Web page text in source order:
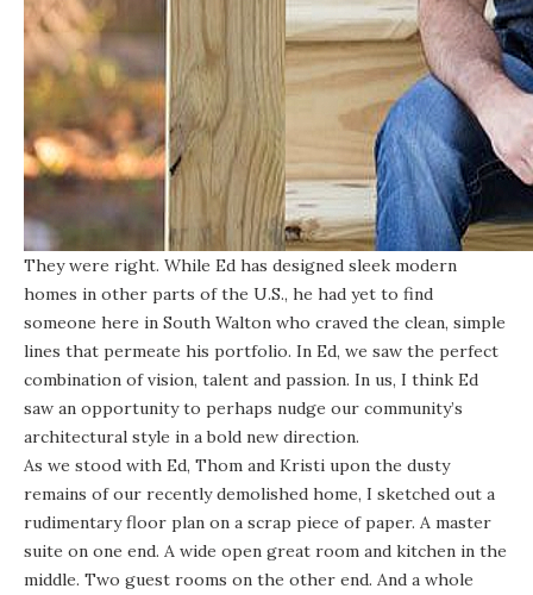
They were right. While Ed has designed sleek modern
homes in other parts of the U.S., he had yet to find
someone here in South Walton who craved the clean, simple
lines that permeate his portfolio. In Ed, we saw the perfect
combination of vision, talent and passion. In us, I think Ed
saw an opportunity to perhaps nudge our community’s
architectural style in a bold new direction.
As we stood with Ed, Thom and Kristi upon the dusty
remains of our recently demolished home, I sketched out a
rudimentary floor plan on a scrap piece of paper. A master
suite on one end. A wide open great room and kitchen in the
middle. Two guest rooms on the other end. And a whole